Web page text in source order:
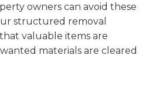
owners can avoid these
structured removal
valuable items are
materials are cleared